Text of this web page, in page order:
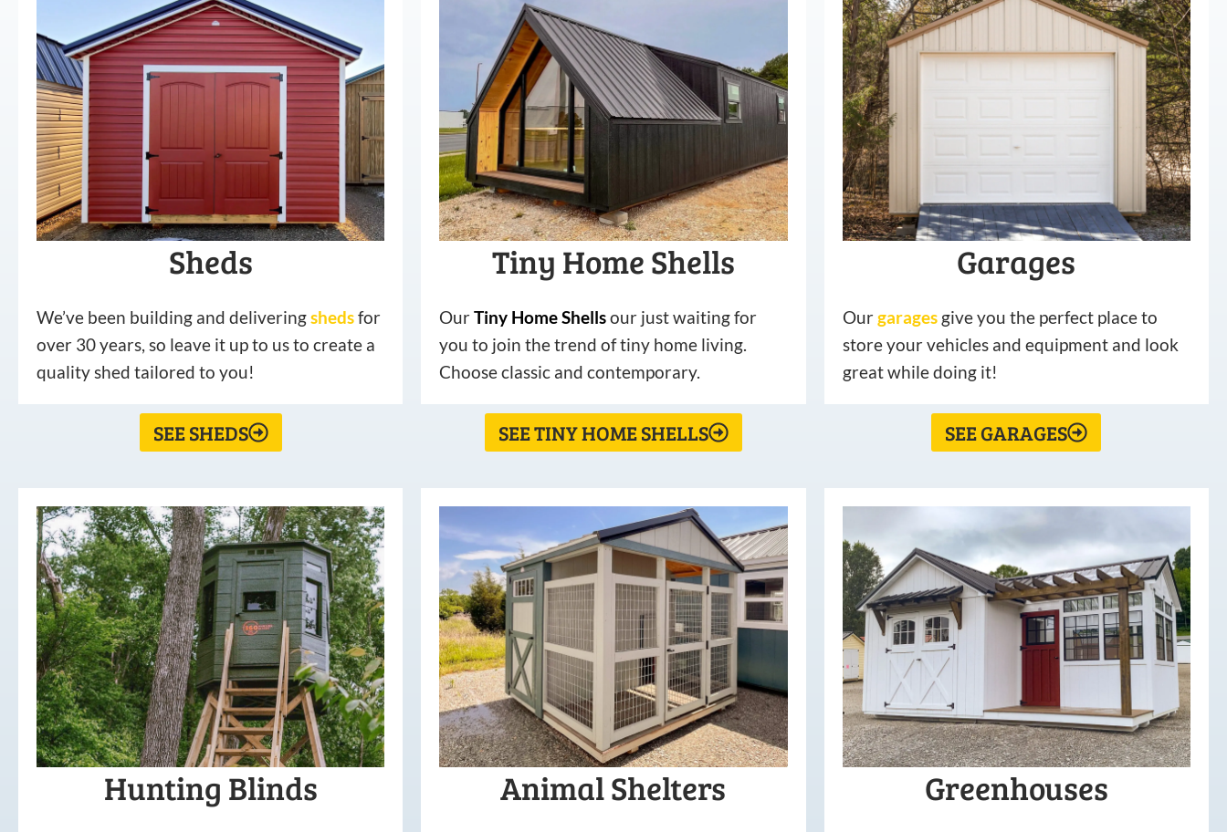
Sheds
We’ve been building and deliveringshedsfor
over 30 years, so leave it up to us to create a
quality shed tailored to you!
SEE SHEDS
Tiny Home Shells
OurTiny HomeShellsour just waiting for
you to join the trend of tiny home living.
Choose classic and contemporary.
SEE TINY HOME SHELLS
Garages
Ourgarages give you the perfect place to
store your vehicles and equipment and look
great while doing it!
SEE GARAGES
Hunting Blinds Animal Shelters Greenhouses